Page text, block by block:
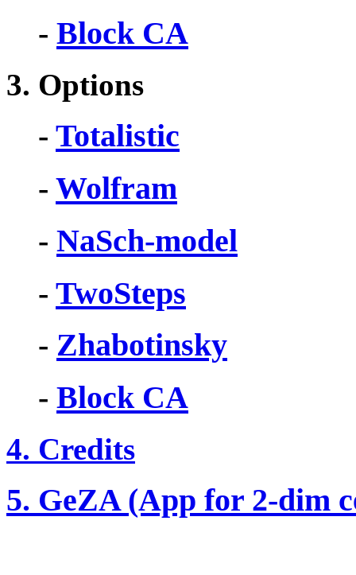
- Block CA
3. Options
- Totalistic
- Wolfram
- NaSch-model
- TwoSteps
- Zhabotinsky
- Block CA
4. Credits
5. GeZA (App for 2-dim